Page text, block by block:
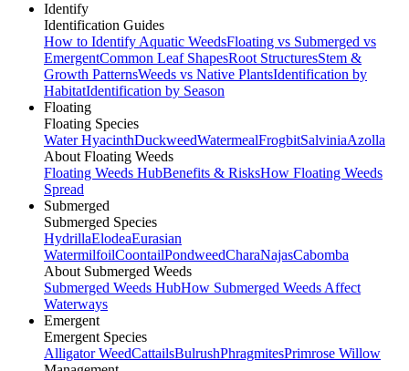
Identify
Identification Guides
How to Identify Aquatic WeedsFloating vs Submerged vs
EmergentCommon Leaf ShapesRoot StructuresStem &
Growth PatternsWeeds vs Native PlantsIdentification by
HabitatIdentification by Season
Floating
Floating Species
Water HyacinthDuckweedWatermealFrogbitSalviniaAzolla
About Floating Weeds
Floating Weeds HubBenefits & RisksHow Floating Weeds
Spread
Submerged
Submerged Species
HydrillaElodeaEurasian
WatermilfoilCoontailPondweedCharaNajasCabomba
About Submerged Weeds
Submerged Weeds HubHow Submerged Weeds Affect
Waterways
Emergent
Emergent Species
Alligator WeedCattailsBulrushPhragmitesPrimrose Willow